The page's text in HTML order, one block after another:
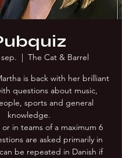
  |
The Cat & Barrel
is back with her brilliant
questions about music,
sports and general
knowledge.
in teams of a maximum 6
are asked primarily in
be repeated in Danish if